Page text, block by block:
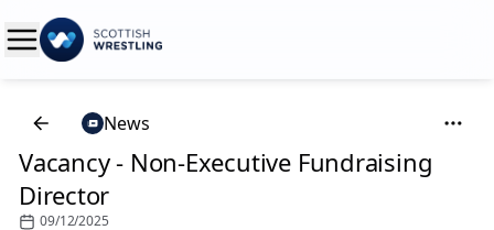
News
Vacancy - Non-Executive Fundraising
Director
09/12/2025